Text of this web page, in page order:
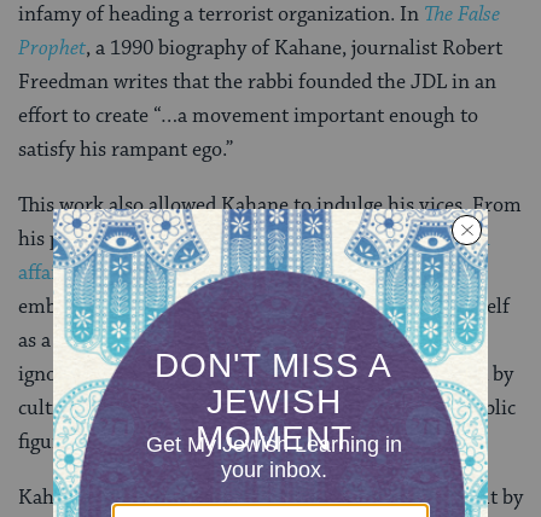
infamy of heading a terrorist organization. In The False
Prophet, a 1990 biography of Kahane, journalist Robert
Freedman writes that the rabbi founded the JDL in an
effort to create “…a movement important enough to
satisfy his rampant ego.”
This work also allowed Kahane to indulge his vices. From
his prominent position Kahane enjoyedextra-marital
affairs, and — Freedman has convincingly argued —
embezzled fundraised dollars. Though he styled himself
as a modest devotee to Jewish causes, it is difficult to
ignore the immense personal benefit Kahane enjoyed by
cultivating himself as a divisive and controversial public
figure.
Kahane managed to dodge legal sanction for years, but by